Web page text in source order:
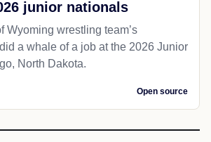
junior nationals
Wyoming wrestling team’s
a whale of a job at the 2026 Junior
North Dakota.
Open source